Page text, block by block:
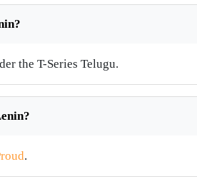
the T-Series Telugu.
.